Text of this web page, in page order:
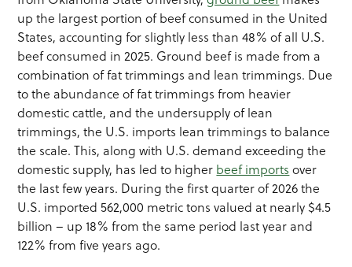
up the largest portion of beef consumed in the United
States, accounting for slightly less than 48% of all U.S.
beef consumed in 2025. Ground beef is made from a
combination of fat trimmings and lean trimmings. Due
to the abundance of fat trimmings from heavier
domestic cattle, and the undersupply of lean
trimmings, the U.S. imports lean trimmings to balance
the scale. This, along with U.S. demand exceeding the
domestic supply, has led to higher beef imports over
the last few years. During the first quarter of 2026 the
U.S. imported 562,000 metric tons valued at nearly $4.5
billion – up 18% from the same period last year and
122% from five years ago.